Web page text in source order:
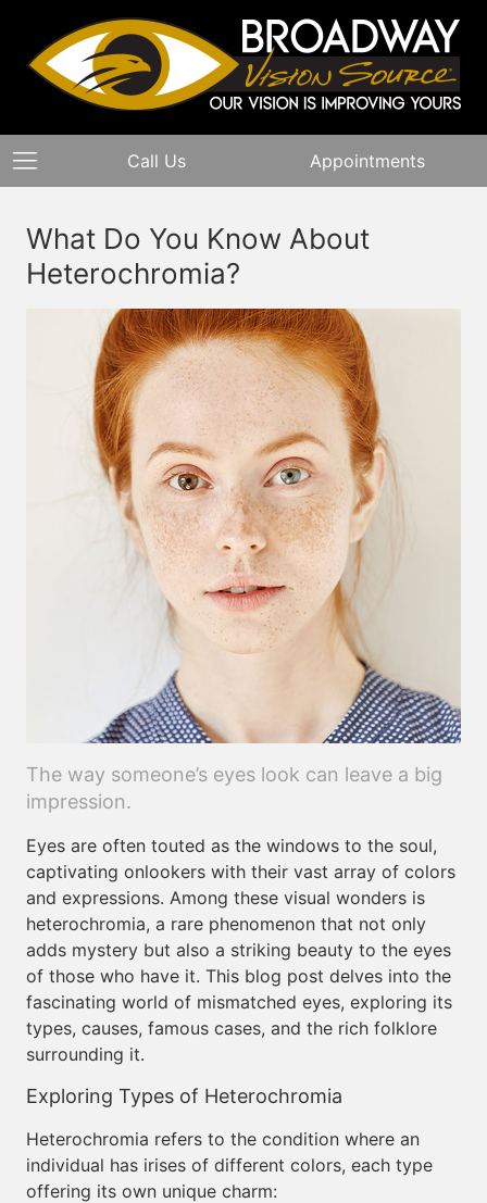
Call Us Appointments
What Do You Know About
Heterochromia?
The way someone’s eyes look can leave a big
impression.
Eyes are often touted as the windows to the soul,
captivating onlookers with their vast array of colors
and expressions. Among these visual wonders is
heterochromia, a rare phenomenon that not only
adds mystery but also a striking beauty to the eyes
of those who have it. This blog post delves into the
fascinating world of mismatched eyes, exploring its
types, causes, famous cases, and the rich folklore
surrounding it.
Exploring Types of Heterochromia
Heterochromia refers to the condition where an
individual has irises of different colors, each type
offering its own unique charm: